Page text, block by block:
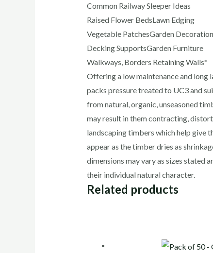
Common Railway Sleeper Ideas
Raised Flower BedsLawn Edging
Vegetable PatchesGarden Decoration
Decking SupportsGarden Furniture
Walkways, Borders Retaining Walls*
Offering a low maintenance and
packs pressure treated to UC3 and
from natural, organic, unseasoned
may result in them contracting,
landscaping timbers which help
appear as the timber dries as
dimensions may vary as sizes stated
their individual natural character.
Related products